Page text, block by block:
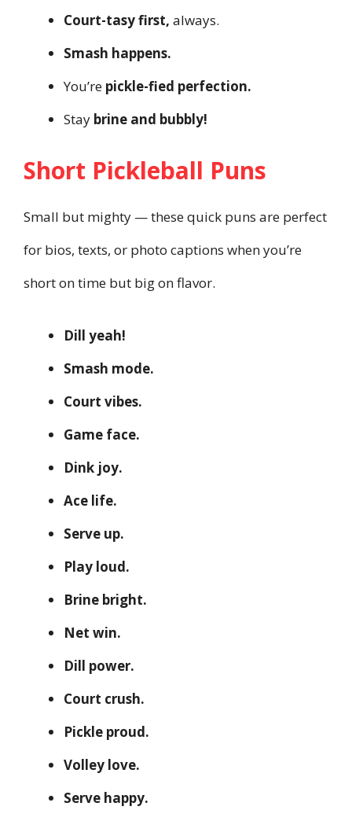
Court-tasy first, always.
Smash happens.
You’re pickle-fied perfection.
Stay brine and bubbly!
Short Pickleball Puns
Small but mighty — these quick puns are perfect
for bios, texts, or photo captions when you’re
short on time but big on flavor.
Dill yeah!
Smash mode.
Court vibes.
Game face.
Dink joy.
Ace life.
Serve up.
Play loud.
Brine bright.
Net win.
Dill power.
Court crush.
Pickle proud.
Volley love.
Serve happy.